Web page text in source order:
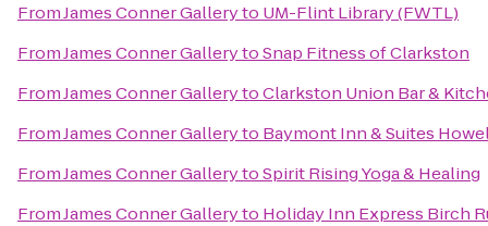
FromJames Conner Galleryto UM-Flint Library (FWTL)
FromJames Conner GallerytoSnap Fitness of Clarkston
FromJames Conner GallerytoClarkston Union Bar &
FromJames Conner Galleryto Baymont Inn & Suites
FromJames Conner GallerytoSpirit Rising Yoga & Healing
FromJames Conner Galleryto Holiday Inn Express Birch